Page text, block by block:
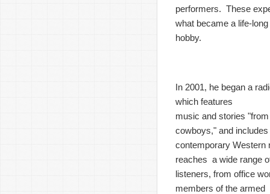
performers. These
what became a life-long
hobby.
In 2001, he began a
which features
music and stories
cowboys," and includes
contemporary Western
reaches a wide range
listeners, from office
members of the armed